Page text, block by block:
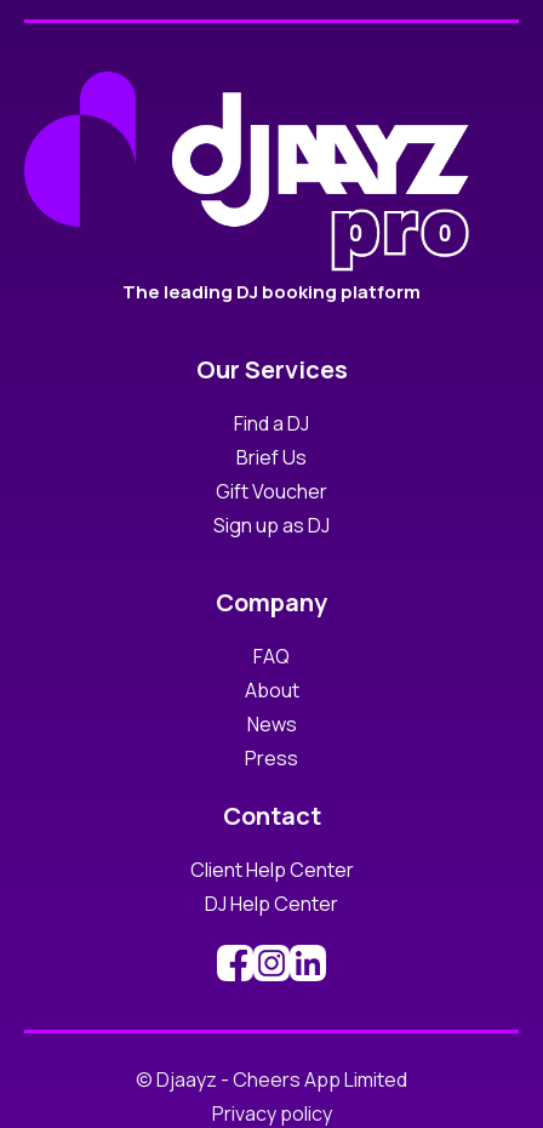
The leading DJ booking platform
Our Services
Find a DJ
Brief Us
Gift Voucher
Sign up as DJ
Company
FAQ
About
News
Press
Contact
Client Help Center
DJ Help Center
© Djaayz - Cheers App Limited
Privacy policy